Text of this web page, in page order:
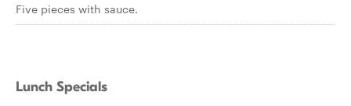
Five pieces with sauce.
Lunch Specials